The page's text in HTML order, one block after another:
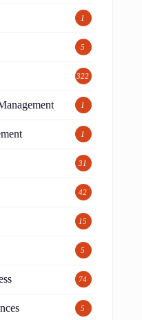
1
5
322
1
1
31
42
15
5
74
5